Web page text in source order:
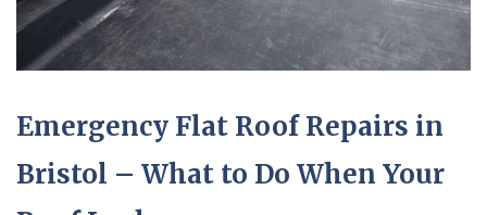
Emergency Flat Roof Repairs in
Bristol – What to Do When Your